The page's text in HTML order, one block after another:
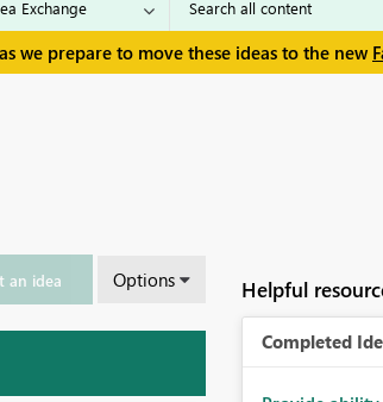
we prepare to move these ideas to the new
an idea Options Helpful
Completed